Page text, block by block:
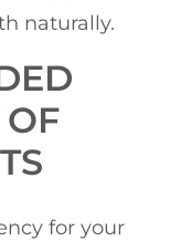
naturally.
OF
for your